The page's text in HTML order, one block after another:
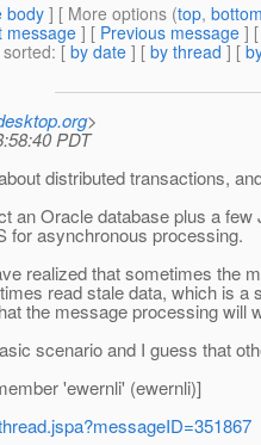
body] [ More options (top,
message ] [ Previous message ]
: [ by date ] [ by thread ] [
>
PDT
distributed transactions,
an Oracle database plus a
for asynchronous processing.
realized that sometimes the
read stale data, which is
the message processing will
scenario and I guess that
'ewernli' (ewernli)]